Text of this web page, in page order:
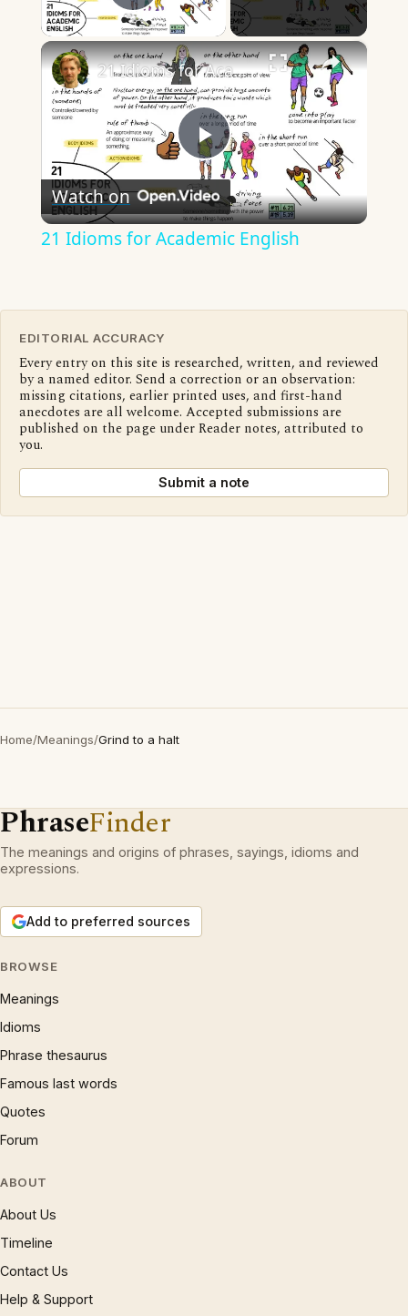
Play Video
×
Play
Video
21 Idioms for Academic English
Watch on
21 Idioms for Academic English
EDITORIAL ACCURACY
Every entry on this site is researched, written, and reviewed
by a named editor. Send a correction or an observation:
missing citations, earlier printed uses, and first-hand
anecdotes are all welcome. Accepted submissions are
published on the page under Reader notes, attributed to
you.
Submit a note
Home/Meanings/Grind to a halt
PhraseFinder
The meanings and origins of phrases, sayings, idioms and
expressions.
Add to preferred sources
BROWSE
Meanings
Idioms
Phrase thesaurus
Famous last words
Quotes
Forum
ABOUT
About Us
Timeline
Contact Us
Help & Support